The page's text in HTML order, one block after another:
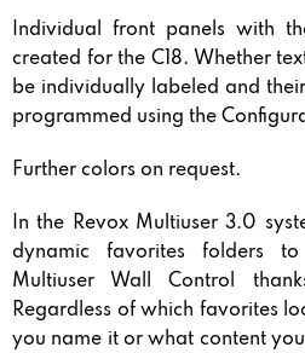
Individual front panels with
created for the C18. Whether
be individually labeled and
programmed using the
Further colors on request.
In the Revox Multiuser 3.0
dynamic favorites folders
Multiuser Wall Control
Regardless of which favorites
you name it or what content